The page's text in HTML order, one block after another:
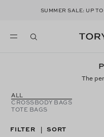
SUMMER SALE: UP
The
ALL
CROSSBODY BAGS
TOTE BAGS
FILTER | SORT